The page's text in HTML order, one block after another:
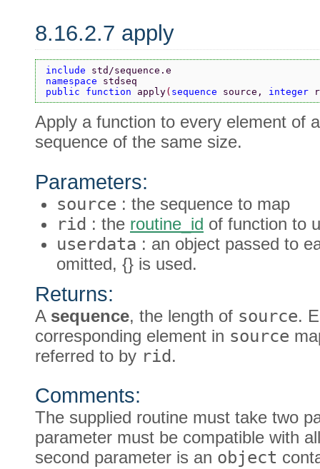
8.16.2.7 apply
include std/sequence.e
namespace stdseq
public function apply( sequence source, integer
Apply a function to every element of
sequence of the same size.
Parameters:
source : the sequence to map
rid : the routine_id of function to
userdata : an object passed to
omitted, {} is used.
Returns:
A sequence, the length of source.
corresponding element in source
referred to by rid.
Comments:
The supplied routine must take two
parameter must be compatible with
second parameter is an object